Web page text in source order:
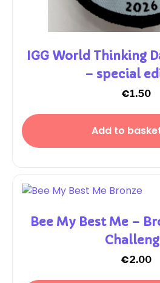
IGG World Thinking
– special
€1.50
Add to
Bee My Best Me –
€2.00